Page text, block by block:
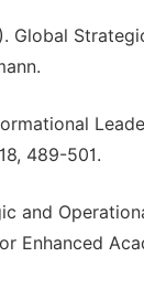
Global
489-501.
and
Enhanced